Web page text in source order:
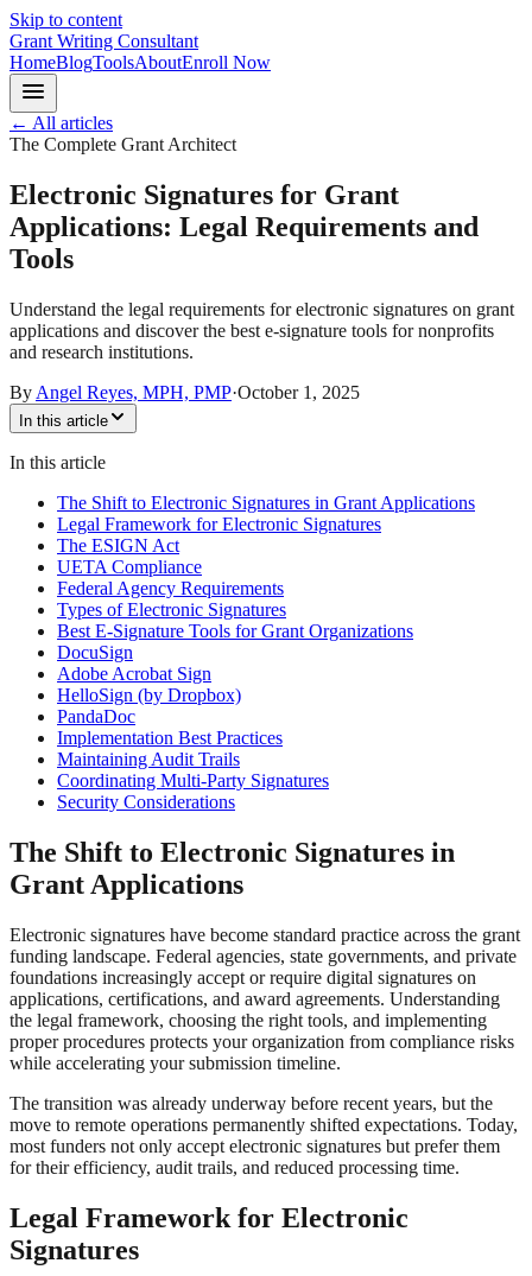
Skip to content
Grant Writing Consultant
HomeBlogToolsAboutEnroll Now
← All articles
The Complete Grant Architect
Electronic Signatures for Grant
Applications: Legal Requirements and
Tools
Understand the legal requirements for electronic signatures on grant
applications and discover the best e-signature tools for nonprofits
and research institutions.
By Angel Reyes, MPH, PMP·October 1, 2025
In this article
In this article
The Shift to Electronic Signatures in Grant Applications
Legal Framework for Electronic Signatures
The ESIGN Act
UETA Compliance
Federal Agency Requirements
Types of Electronic Signatures
Best E-Signature Tools for Grant Organizations
DocuSign
Adobe Acrobat Sign
HelloSign (by Dropbox)
PandaDoc
Implementation Best Practices
Maintaining Audit Trails
Coordinating Multi-Party Signatures
Security Considerations
The Shift to Electronic Signatures in
Grant Applications
Electronic signatures have become standard practice across the grant
funding landscape. Federal agencies, state governments, and private
foundations increasingly accept or require digital signatures on
applications, certifications, and award agreements. Understanding
the legal framework, choosing the right tools, and implementing
proper procedures protects your organization from compliance risks
while accelerating your submission timeline.
The transition was already underway before recent years, but the
move to remote operations permanently shifted expectations. Today,
most funders not only accept electronic signatures but prefer them
for their efficiency, audit trails, and reduced processing time.
Legal Framework for Electronic
Signatures